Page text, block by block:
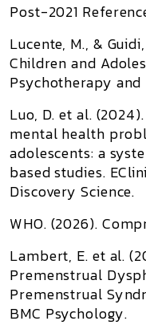
Post-2021
Lucente, M., &
Children and
Psychotherapy
Luo, D. et al. (2024).
mental health
adolescents: a
based studies.
Discovery Science.
WHO. (2026).
Lambert, E. et al.
Premenstrual
Premenstrual
BMC Psychology.